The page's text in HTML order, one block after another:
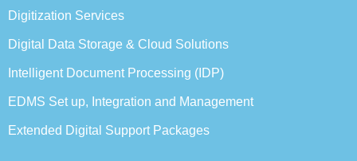
Digitization Services
Digital Data Storage & Cloud Solutions
Intelligent Document Processing (IDP)
EDMS Set up, Integration and Management
Extended Digital Support Packages